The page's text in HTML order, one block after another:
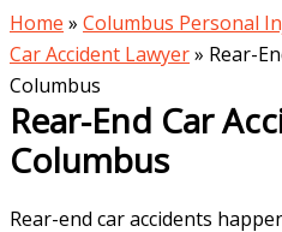
Home » Columbus Personal
Car Accident Lawyer» Rear-
Columbus
Rear-End Car
Columbus
Rear-end car accidents